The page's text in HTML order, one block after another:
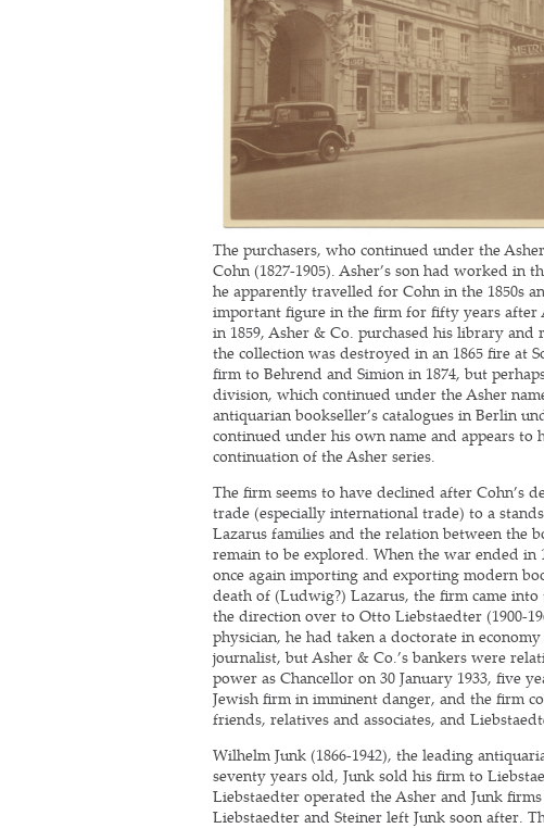
The purchasers, who continued under the
Cohn (1827-1905). Asher’s son had worked
he apparently travelled for Cohn in the 1850s
important figure in the firm for fifty years after
in 1859, Asher & Co. purchased his library
the collection was destroyed in an 1865 fire at
firm to Behrend and Simion in 1874, but
division, which continued under the Asher
antiquarian bookseller’s catalogues in Berlin
continued under his own name and appears to
continuation of the Asher series.
The firm seems to have declined after Cohn’s
trade (especially international trade) to a
Lazarus families and the relation between the
remain to be explored. When the war ended in
once again importing and exporting modern
death of (Ludwig?) Lazarus, the firm came
the direction over to Otto Liebstaedter (1900-
physician, he had taken a doctorate in
journalist, but Asher & Co.’s bankers were
power as Chancellor on 30 January 1933, five
Jewish firm in imminent danger, and the firm
friends, relatives and associates, and
Wilhelm Junk (1866-1942), the leading
seventy years old, Junk sold his firm to
Liebstaedter operated the Asher and Junk
Liebstaedter and Steiner left Junk soon after.